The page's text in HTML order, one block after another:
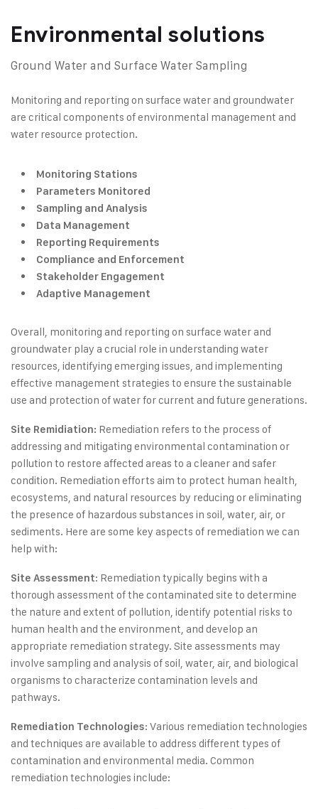
Environmental solutions
Ground Water and Surface Water Sampling
Monitoring and reporting on surface water and groundwater
are critical components of environmental management and
water resource protection.
Monitoring Stations
Parameters Monitored
Sampling and Analysis
Data Management
Reporting Requirements
Compliance and Enforcement
Stakeholder Engagement
Adaptive Management
Overall, monitoring and reporting on surface water and
groundwater play a crucial role in understanding water
resources, identifying emerging issues, and implementing
effective management strategies to ensure the sustainable
use and protection of water for current and future generations.
Site Remidiation: Remediation refers to the process of
addressing and mitigating environmental contamination or
pollution to restore affected areas to a cleaner and safer
condition. Remediation efforts aim to protect human health,
ecosystems, and natural resources by reducing or eliminating
the presence of hazardous substances in soil, water, air, or
sediments. Here are some key aspects of remediation we can
help with:
Site Assessment: Remediation typically begins with a
thorough assessment of the contaminated site to determine
the nature and extent of pollution, identify potential risks to
human health and the environment, and develop an
appropriate remediation strategy. Site assessments may
involve sampling and analysis of soil, water, air, and biological
organisms to characterize contamination levels and
pathways.
Remediation Technologies: Various remediation technologies
and techniques are available to address different types of
contamination and environmental media. Common
remediation technologies include: